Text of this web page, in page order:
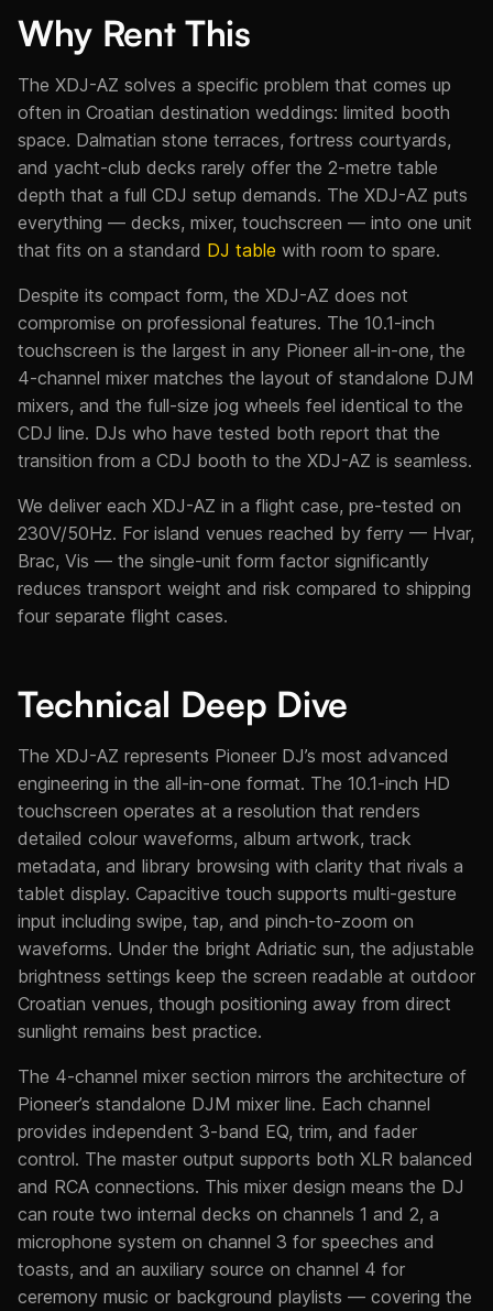
Why Rent This
The XDJ-AZ solves a specific problem that comes up
often in Croatian destination weddings: limited booth
space. Dalmatian stone terraces, fortress courtyards,
and yacht-club decks rarely offer the 2-metre table
depth that a full CDJ setup demands. The XDJ-AZ puts
everything — decks, mixer, touchscreen — into one unit
that fits on a standard DJ table with room to spare.
Despite its compact form, the XDJ-AZ does not
compromise on professional features. The 10.1-inch
touchscreen is the largest in any Pioneer all-in-one, the
4-channel mixer matches the layout of standalone DJM
mixers, and the full-size jog wheels feel identical to the
CDJ line. DJs who have tested both report that the
transition from a CDJ booth to the XDJ-AZ is seamless.
We deliver each XDJ-AZ in a flight case, pre-tested on
230V/50Hz. For island venues reached by ferry — Hvar,
Brac, Vis — the single-unit form factor significantly
reduces transport weight and risk compared to shipping
four separate flight cases.
Technical Deep Dive
The XDJ-AZ represents Pioneer DJ’s most advanced
engineering in the all-in-one format. The 10.1-inch HD
touchscreen operates at a resolution that renders
detailed colour waveforms, album artwork, track
metadata, and library browsing with clarity that rivals a
tablet display. Capacitive touch supports multi-gesture
input including swipe, tap, and pinch-to-zoom on
waveforms. Under the bright Adriatic sun, the adjustable
brightness settings keep the screen readable at outdoor
Croatian venues, though positioning away from direct
sunlight remains best practice.
The 4-channel mixer section mirrors the architecture of
Pioneer’s standalone DJM mixer line. Each channel
provides independent 3-band EQ, trim, and fader
control. The master output supports both XLR balanced
and RCA connections. This mixer design means the DJ
can route two internal decks on channels 1 and 2, a
microphone system on channel 3 for speeches and
toasts, and an auxiliary source on channel 4 for
ceremony music or background playlists — covering the